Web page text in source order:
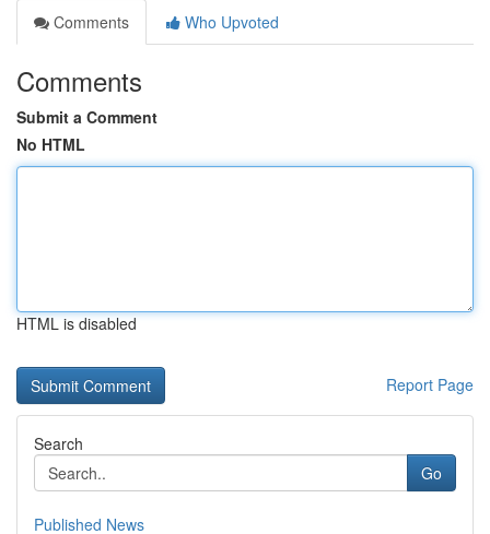
Comments
Who Upvoted
Comments
Submit a Comment
No HTML
HTML is disabled
Report Page
Search
Go
Published News